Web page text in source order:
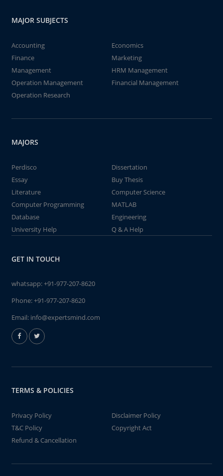
MAJOR SUBJECTS
Accounting
Economics
Finance
Marketing
Management
HRM Management
Operation Management
Financial Management
Operation Research
MAJORS
Perdisco
Dissertation
Essay
Buy Thesis
Literature
Computer Science
Computer Programming
MATLAB
Database
Engineering
University Help
Q & A Help
GET IN TOUCH
whatsapp:+91-977-207-8620
Phone:+91-977-207-8620
Email: info@expertsmind.com
TERMS & POLICIES
Privacy Policy
Disclaimer Policy
T&C Policy
Copyright Act
Refund & Cancellation